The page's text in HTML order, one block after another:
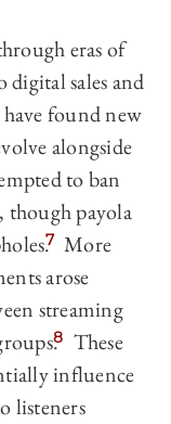
eras of
sales and
found new
alongside
to ban
though payola
7 More
arose
streaming
8 These
influence
listeners